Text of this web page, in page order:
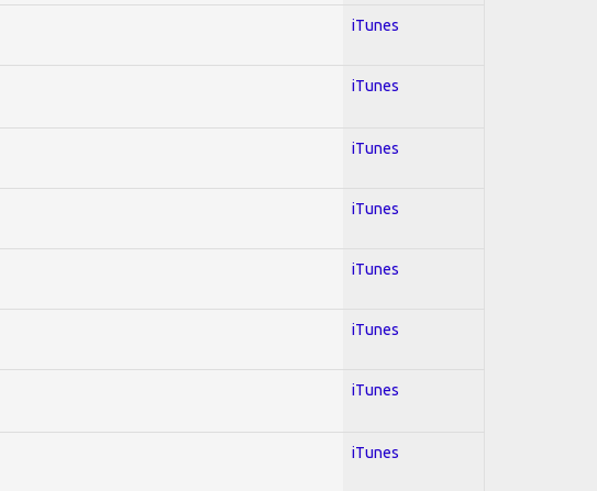
iTunes
iTunes
iTunes
iTunes
iTunes
iTunes
iTunes
iTunes